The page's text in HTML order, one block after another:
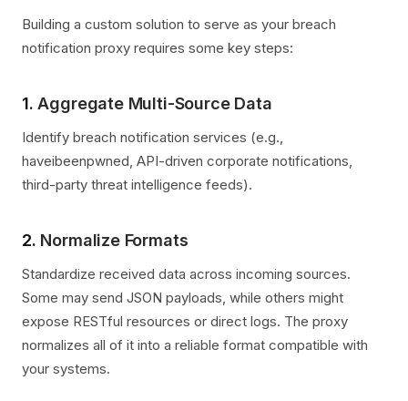
Building a custom solution to serve as your breach
notification proxy requires some key steps:
1.Aggregate Multi-Source Data
Identify breach notification services (e.g.,
haveibeenpwned, API-driven corporate notifications,
third-party threat intelligence feeds).
2. Normalize Formats
Standardize received data across incoming sources.
Some may send JSON payloads, while others might
expose RESTful resources or direct logs. The proxy
normalizes all of it into a reliable format compatible with
your systems.